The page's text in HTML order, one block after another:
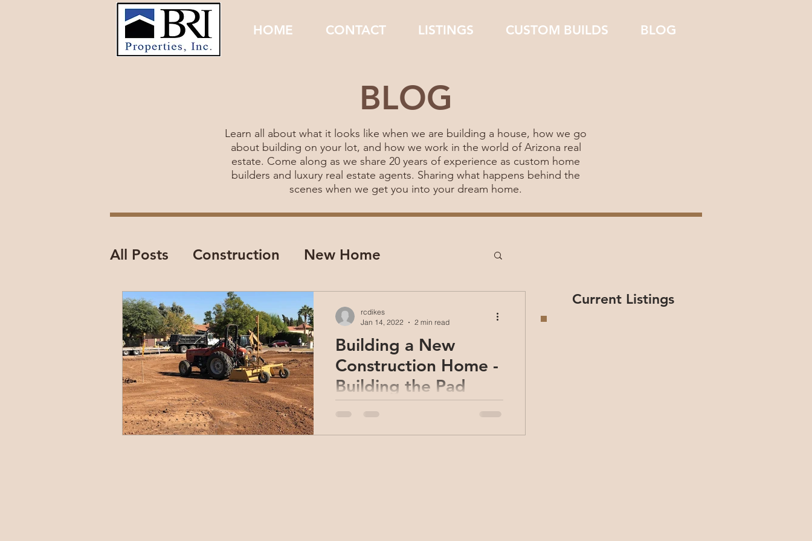
HOME CONTACT LISTINGS CUSTOM BUILDS BLOG
BLOG
Learn all about what it looks like when we are building a house, how we go
about building on your lot, and how we work in the world of Arizona real
estate. Come along as we share 20 years of experience as custom home
builders and luxury real estate agents. Sharing what happens behind the
scenes when we get you into your dream home.
All Posts Construction New Home
Building a New
Construction Home -
Building the Pad
rcdikes
Jan 14, 2022
2 min read
Current Listings